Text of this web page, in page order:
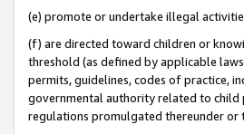
(e) promote or undertake illegal
(f) are directed toward children or
threshold (as defined by applicable
permits, guidelines, codes of practice,
governmental authority related to child
regulations promulgated thereunder or